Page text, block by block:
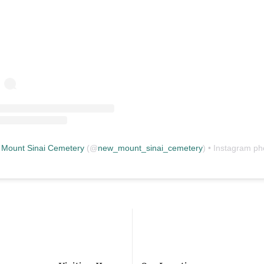
Sinai Cemetery (@new_mount_sinai_cemetery) • Instagram photos and